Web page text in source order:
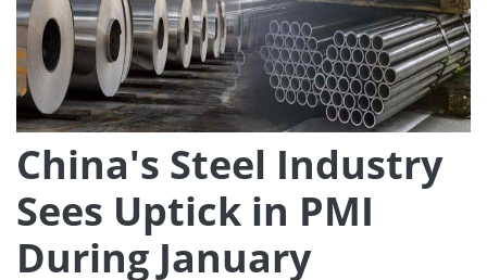
China's Steel Industry
Sees Uptick in PMI
During January